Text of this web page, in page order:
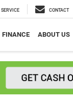
SERVICE CONTACT
FINANCE ABOUT US